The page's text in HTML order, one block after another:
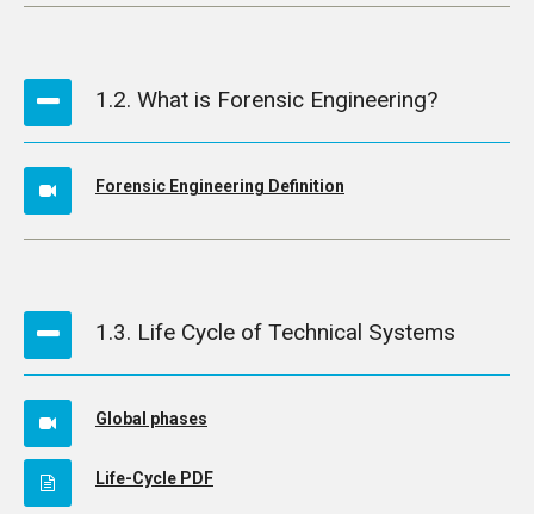
1.2. What is Forensic Engineering?
Forensic Engineering Definition
1.3. Life Cycle of Technical Systems
Global phases
Life-Cycle PDF